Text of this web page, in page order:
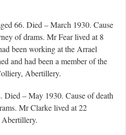
66. Died – March 1930. Cause
of drams. Mr Fear lived at 8
been working at the Arrael
and had been a member of the
Abertillery.
Died – May 1930. Cause of death
Mr Clarke lived at 22